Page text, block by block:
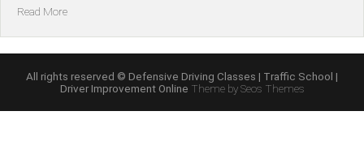
Read More“Kansas
All rights reserved © Defensive Driving Classes | Traffic School |
Driver Improvement Online Theme by Seos Themes